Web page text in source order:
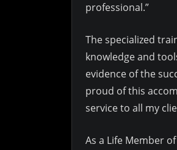
professional.”
The specialized
knowledge and
evidence of the
proud of this
service to all my
As a Life Member